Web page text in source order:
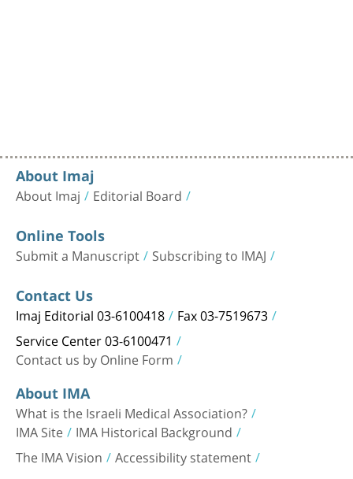
About Imaj
About Imaj Editorial Board
Online Tools
Submit a Manuscript Subscribing to IMAJ
Contact Us
Imaj Editorial 03-6100418 Fax 03-7519673
Service Center 03-6100471
Contact us by Online Form
About IMA
What is the Israeli Medical Association?
IMA Site IMA Historical Background
The IMA Vision Accessibility statement